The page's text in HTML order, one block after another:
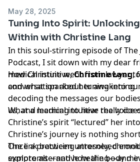
May 28, 2025
Tuning Into Spirit:
Within with Christine Lang
In this soul-stirring episode of The
Podcast, I sit down with my dear
medical intuitive,Christine Lang,
conversation about tuning into
decoding the messages our
us, and learning to hear the voice
Christine’s journey is nothing
Once a practicing attorney,
explore alternative healing—and
How Christine went from lawyer
and what sparked her awakening
What a medical intuitive really
Christine’s spirit “lectured” her
The link between unresolved
symptoms—and how the body